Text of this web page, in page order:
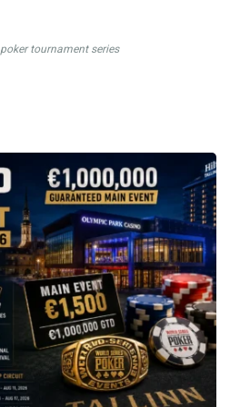
poker tournament series